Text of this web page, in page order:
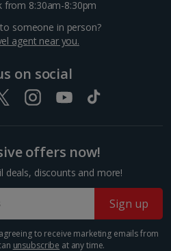
to show you images of the actual
not always be possible; actual view
e.g. you may not see an image of a
selecting your preferences
8:30am-8:30pm
someone in person?
agent near you.
on social
offers now!
deals, discounts and more!
Sign up
to receive marketing emails from
unsubscribe at any time.